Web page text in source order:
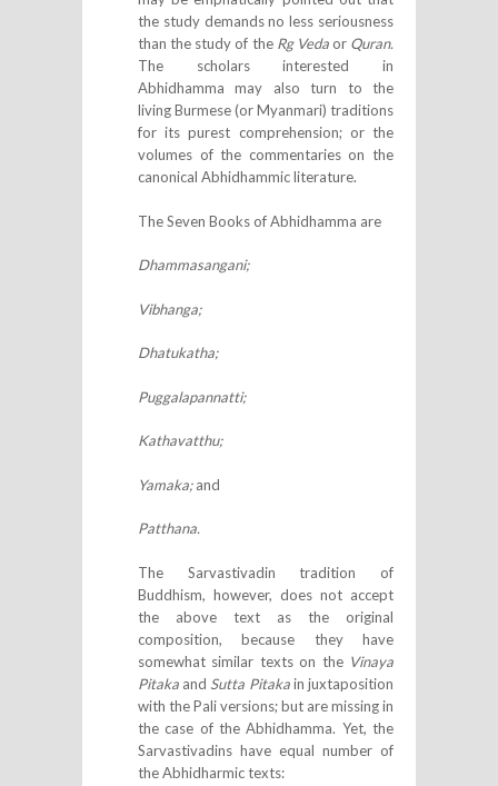
the study demands no less seriousness
than the study of the Rg Veda or Quran.
The scholars interested in
Abhidhamma may also turn to the
living Burmese (or Myanmari) traditions
for its purest comprehension; or the
volumes of the commentaries on the
canonical Abhidhammic literature.
The Seven Books of Abhidhamma are
Dhammasangani;
Vibhanga;
Dhatukatha;
Puggalapannatti;
Kathavatthu;
Yamaka;and
Patthana.
The Sarvastivadin tradition of
Buddhism, however, does not accept
the above text as the original
composition, because they have
somewhat similar texts on the Vinaya
Pitaka and Sutta Pitakain juxtaposition
with the Pali versions; but are missing in
the case of the Abhidhamma. Yet, the
Sarvastivadins have equal number of
the Abhidharmic texts: